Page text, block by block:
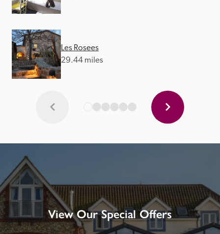
Les Rosees
29.44 miles
View Our Special Offers